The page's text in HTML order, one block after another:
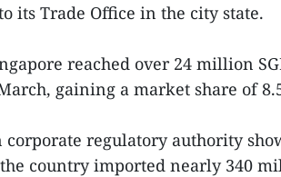
its Trade Office in the city state.
reached over 24 million
gaining a market share of
corporate regulatory authority
country imported nearly 340